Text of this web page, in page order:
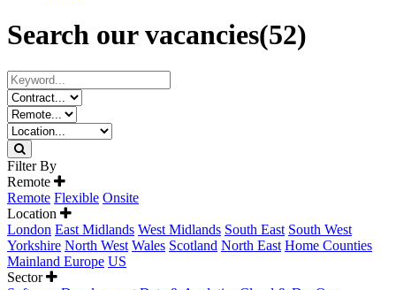
Search our vacancies(52)
Filter By
Remote
Remote Flexible Onsite
Location
London East Midlands West Midlands South East South West
Yorkshire North West Wales Scotland North East Home Counties
Mainland Europe US
Sector